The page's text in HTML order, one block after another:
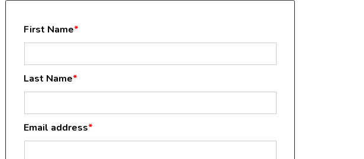
First Name*
Last Name*
Email address*